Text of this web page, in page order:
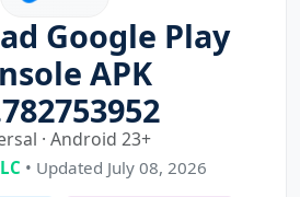
Google Play
APK
· Android 23+
• Updated July 08, 2026